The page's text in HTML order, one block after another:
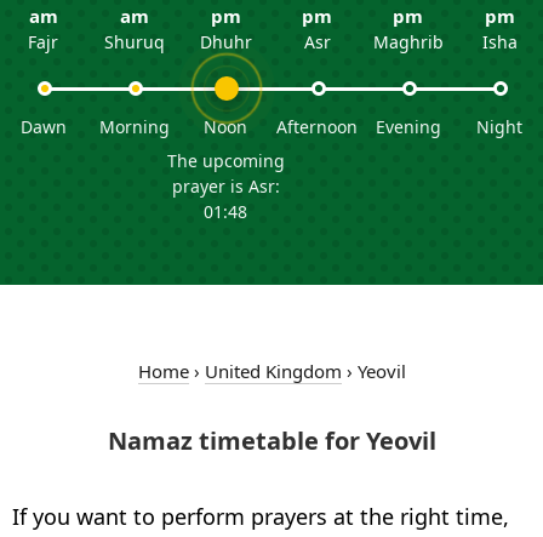
am
Fajr
Dawn
am
Shuruq
Morning
pm
Dhuhr
Noon
The upcoming
prayer is Asr:
01:48
pm
Asr
Afternoon
pm
Maghrib
Evening
pm
Isha
Night
Home› United Kingdom › Yeovil
Namaz timetable for Yeovil
If you want to perform prayers at the right time,